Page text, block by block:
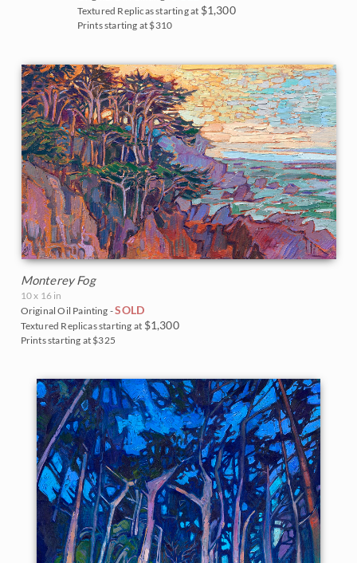
Textured Replicas starting at $1,300
Prints starting at $310
Monterey Fog
10 x 16 in
Original Oil Painting -SOLD
Textured Replicas starting at $1,300
Prints starting at $325